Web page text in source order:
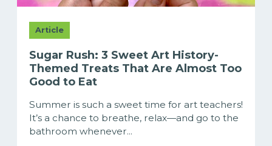
Article
Sugar Rush: 3 Sweet Art History-
Themed Treats That Are Almost Too
Good to Eat
Summer is such a sweet time for art teachers!
It’s a chance to breathe, relax—and go to the
bathroom whenever...